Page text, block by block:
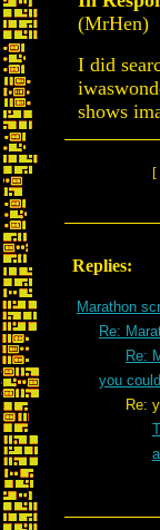
(MrHen)
I did
shows
[
Replies:
Marathon
Re:
Re:
you
Re: you